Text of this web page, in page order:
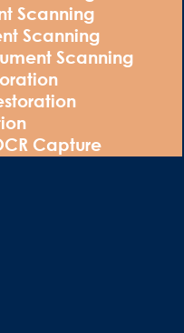
Scanning
Scanning
Scanning
Capture